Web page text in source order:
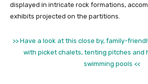
displayed in intricate rock formations,
exhibits projected on the partitions.
>> Have a look at this close by, family-
with picket chalets, tenting pitches and
swimming pools <<